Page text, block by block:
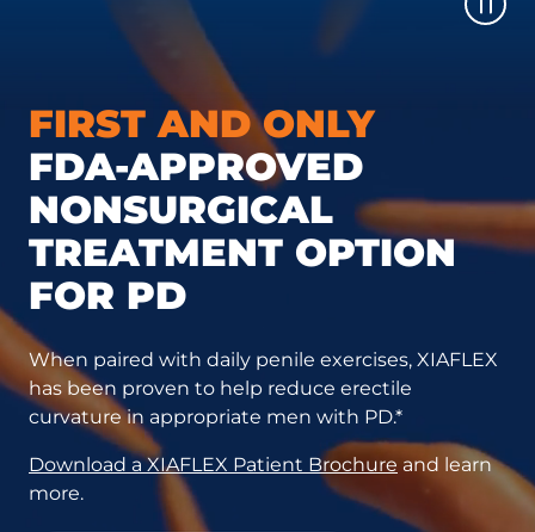
FIRST AND ONLY
FDA-APPROVED
NONSURGICAL
TREATMENT OPTION
FOR PD
When paired with daily penile exercises, XIAFLEX
has been proven to help reduce erectile
curvature in appropriate men with PD.*
Download a XIAFLEX Patient Brochure and learn
more.